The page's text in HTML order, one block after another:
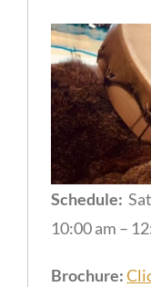
Schedule:
10:00 am –
Brochure: